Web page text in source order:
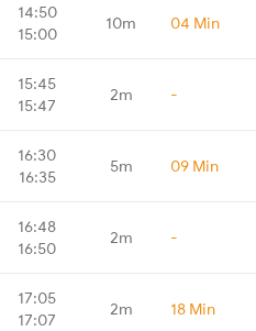
14:50
15:00
10m 04 Min
15:45
15:47
2m -
16:30
16:35
5m 09 Min
16:48
16:50
2m -
17:05
17:07
2m 18 Min